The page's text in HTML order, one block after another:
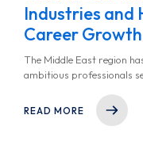
Industries and
Career Growth
The Middle East region
ambitious professionals
diversify their economies,
in sectors like
READ MORE